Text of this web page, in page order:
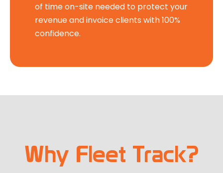
of time on-site needed to protect your
revenue and invoice clients with 100%
confidence.
Why Fleet Track?